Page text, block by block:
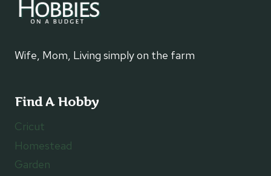
Wife, Mom, Living simply on the farm
Find A Hobby
Cricut
Homestead
Garden